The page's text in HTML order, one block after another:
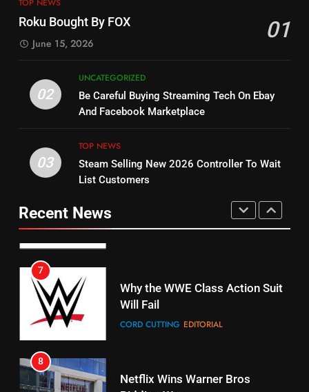
Dramas on Rakuten Viki
14
Bruce Willis Staring In Tubi
Original
15
STREAMING SERVICES TOP NEWS
16
Stream Halloween Fun
STREAMING SERVICES
17
When Will Free Football Start On
TOP NEWS
Roku Bought By FOX 01
June 15, 2026
02
UNCATEGORIZED
Be Careful Buying Streaming Tech On Ebay
And Facebook Marketplace
03
TOP NEWS
Steam Selling New 2026 Controller To Wait
List Customers
Recent News
Stream WWE NXT Content
Warner Bros Discovery Will
Combine With Paramount
6
Why You Should Not Replace
Your Fire Stick With An ONN Box
Will Fail
CORD CUTTING
Bidding War